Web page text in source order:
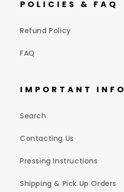
POLICIES & FAQ
Refund Policy
FAQ
IMPORTANT INFO
Search
Contacting Us
Pressing Instructions
Shipping & Pick Up Orders